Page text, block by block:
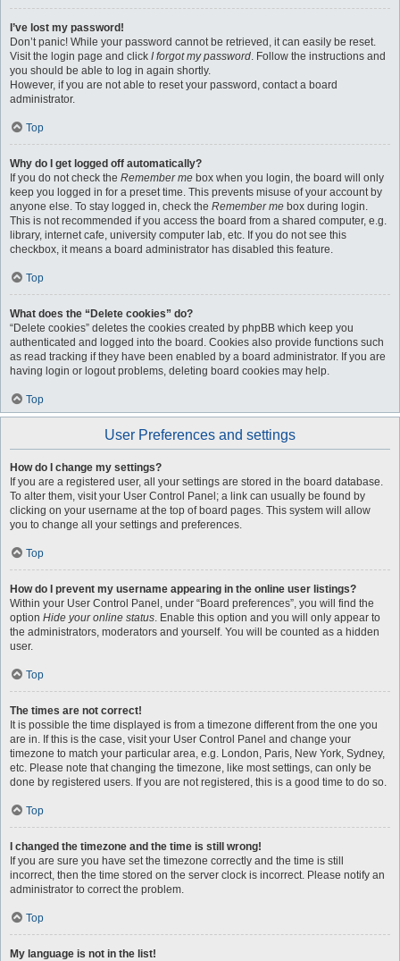
I’ve lost my password!
Don’t panic! While your password cannot be retrieved, it can easily be reset.
Visit the login page and click I forgot my password. Follow the instructions and
you should be able to log in again shortly.
However, if you are not able to reset your password, contact a board
administrator.
Top
Why do I get logged off automatically?
If you do not check the Remember me box when you login, the board will only
keep you logged in for a preset time. This prevents misuse of your account by
anyone else. To stay logged in, check the Remember me box during login.
This is not recommended if you access the board from a shared computer, e.g.
library, internet cafe, university computer lab, etc. If you do not see this
checkbox, it means a board administrator has disabled this feature.
Top
What does the “Delete cookies” do?
“Delete cookies” deletes the cookies created by phpBB which keep you
authenticated and logged into the board. Cookies also provide functions such
as read tracking if they have been enabled by a board administrator. If you are
having login or logout problems, deleting board cookies may help.
Top
User Preferences and settings
How do I change my settings?
If you are a registered user, all your settings are stored in the board database.
To alter them, visit your User Control Panel; a link can usually be found by
clicking on your username at the top of board pages. This system will allow
you to change all your settings and preferences.
Top
How do I prevent my username appearing in the online user listings?
Within your User Control Panel, under “Board preferences”, you will find the
option Hide your online status. Enable this option and you will only appear to
the administrators, moderators and yourself. You will be counted as a hidden
user.
Top
The times are not correct!
It is possible the time displayed is from a timezone different from the one you
are in. If this is the case, visit your User Control Panel and change your
timezone to match your particular area, e.g. London, Paris, New York, Sydney,
etc. Please note that changing the timezone, like most settings, can only be
done by registered users. If you are not registered, this is a good time to do so.
Top
I changed the timezone and the time is still wrong!
If you are sure you have set the timezone correctly and the time is still
incorrect, then the time stored on the server clock is incorrect. Please notify an
administrator to correct the problem.
Top
My language is not in the list!